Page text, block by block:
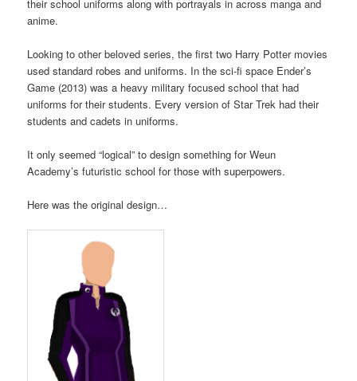
their school uniforms along with portrayals in across manga and
anime.
Looking to other beloved series, the first two Harry Potter movies
used standard robes and uniforms. In the sci-fi space Ender’s
Game (2013) was a heavy military focused school that had
uniforms for their students. Every version of Star Trek had their
students and cadets in uniforms.
It only seemed “logical” to design something for Weun
Academy’s futuristic school for those with superpowers.
Here was the original design…